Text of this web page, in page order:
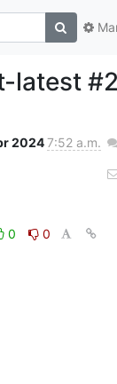
latest
20247:52 a.m.
0
0